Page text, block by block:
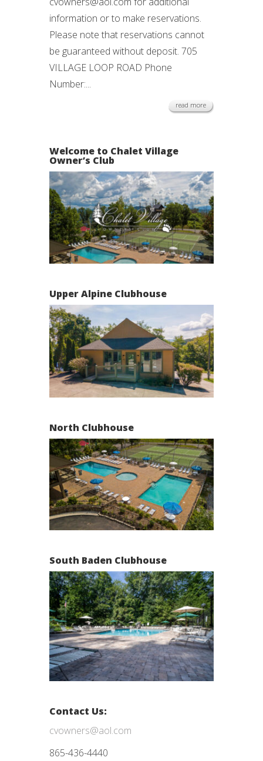
information or to make reservations.
Please note that reservations cannot
be guaranteed without deposit. 705
VILLAGE LOOP ROAD Phone
Number:...
read more
Welcome to Chalet Village
Owner’s Club
Upper Alpine Clubhouse
North Clubhouse
South Baden Clubhouse
Contact Us:
cvowners@aol.com
865-436-4440